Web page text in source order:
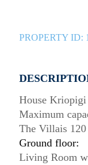
PROPERTY ID:
House
Maximum
The Villais 120
Ground floor:
Living Room